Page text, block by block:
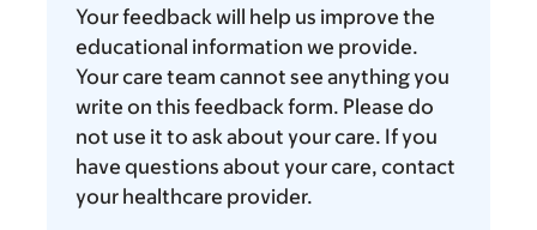
you
think
Your feedback will help us improve the
educational information we provide.
Your care team cannot see anything you
write on this feedback form. Please do
not use it to ask about your care. If you
have questions about your care, contact
your healthcare provider.